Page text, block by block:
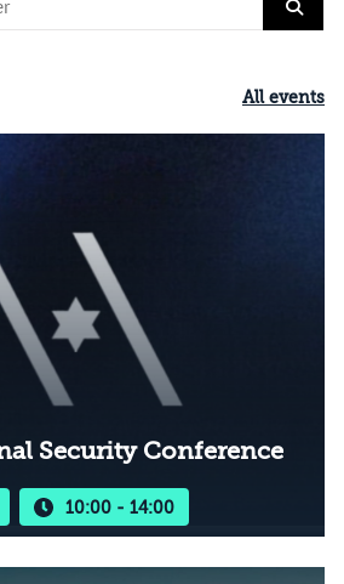
All events
Security Conference
10:00 - 14:00